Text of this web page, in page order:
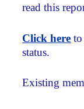
read this
Click here
status.
Existing